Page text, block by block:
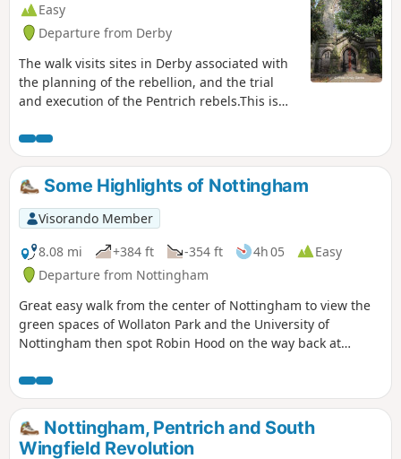
Easy
Departure from Derby
The walk visits sites in Derby associated with
the planning of the rebellion, and the trial
and execution of the Pentrich rebels.This is
Some Highlights of Nottingham
Visorando Member
8.08 mi
+384 ft -354 ft 4h 05
Easy
Departure from Nottingham
Great easy walk from the center of Nottingham to view the
green spaces of Wollaton Park and the University of
Nottingham then spot Robin Hood on the way back at
Nottingham, Pentrich and South
Wingfield Revolution